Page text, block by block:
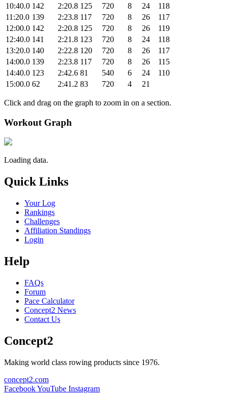
10:40.0 142 2:20.8 125 720 8 24
118
11:20.0 139 2:23.8 117 720 8 26
117
12:00.0 142 2:20.8 125 720 8 26
119
12:40.0 141 2:21.8 123 720 8 24
118
13:20.0 140 2:22.8 120 720 8 26
117
14:00.0 139 2:23.8 117 720 8 26
115
14:40.0 123 2:42.6 81 540 6 24
110
15:00.0 62 2:41.2 83 720 4 21
Click and drag on the graph to zoom in on a section.
Workout Graph
Loading data.
Quick Links
Your Log
Rankings
Challenges
Affiliation Standings
Login
Help
FAQs
Forum
Pace Calculator
Concept2 News
Contact Us
Concept2
Making world class rowing products since 1976.
concept2.com
FacebookYouTube Instagram